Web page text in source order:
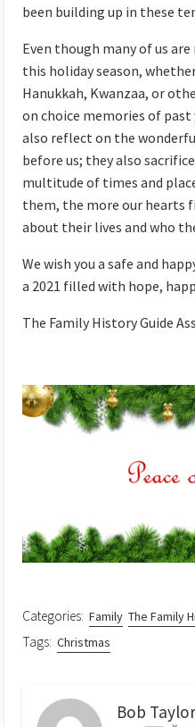
been building up in these
Even though many of us
this holiday season,
Hanukkah, Kwanzaa, or
on choice memories of
also reflect on the
before us; they also
multitude of times and
them, the more our
about their lives and who
We wish you a safe and
a 2021 filled with hope,
The Family History Guide
Categories: Family The Family
Tags: Christmas
Bob Taylor